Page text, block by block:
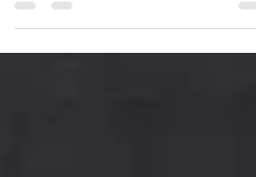
Dog Decorations